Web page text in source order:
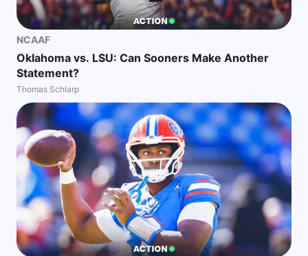
NCAAF
Oklahoma vs. LSU: Can Sooners Make Another
Statement?
Thomas Schlarp